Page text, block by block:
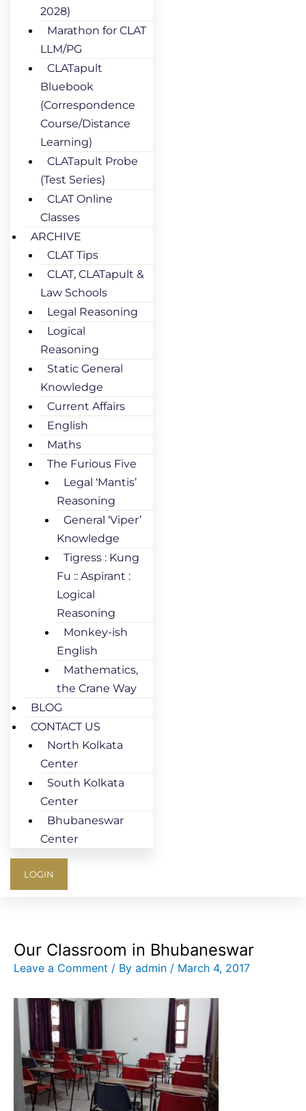
2028)
Marathon for CLAT
LLM/PG
CLATapult
Bluebook
(Correspondence
Course/Distance
Learning)
CLATapult Probe
(Test Series)
CLAT Online
Classes
ARCHIVE
CLAT Tips
CLAT, CLATapult &
Law Schools
Legal Reasoning
Logical
Reasoning
Static General
Knowledge
Current Affairs
English
Maths
The Furious Five
Legal ‘Mantis’
Reasoning
General ‘Viper’
Knowledge
Tigress : Kung
Fu :: Aspirant :
Logical
Reasoning
Monkey-ish
English
Mathematics,
the Crane Way
BLOG
CONTACT US
North Kolkata
Center
South Kolkata
Center
Bhubaneswar
Center
LOGIN
Our Classroom in Bhubaneswar
Leave a Comment / By admin / March 4, 2017